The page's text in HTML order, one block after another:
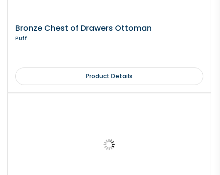
Bronze Chest of Drawers Ottoman
Puff
Product Details